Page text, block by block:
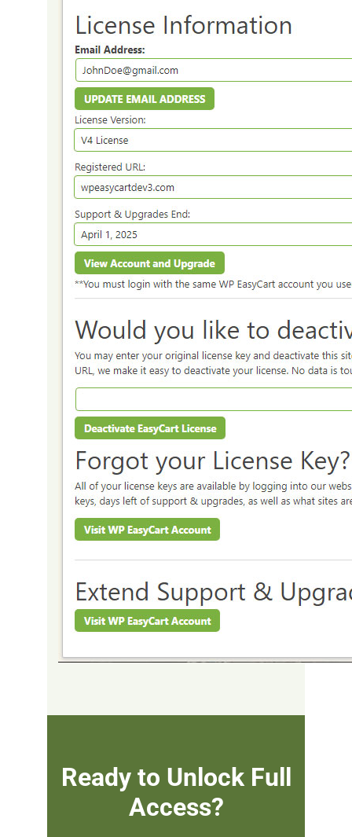
Ready to Unlock Full
Access?